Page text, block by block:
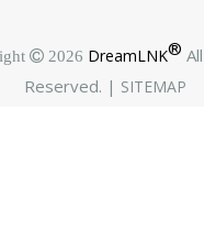
 2026 DreamLNK®
Reserved. | SITEMAP